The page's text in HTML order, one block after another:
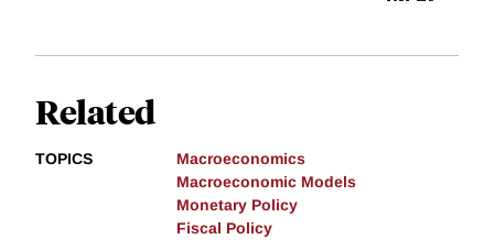
Related
TOPICS
Macroeconomics
Macroeconomic Models
Monetary Policy
Fiscal Policy